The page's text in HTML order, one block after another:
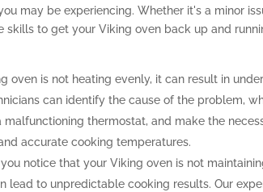
may be experiencing. Whether it's a minor
skills to get your Viking oven back up and
oven is not heating evenly, it can result in
can identify the cause of the problem,
thermostat, and make the
accurate cooking temperatures.
notice that your Viking oven is not
lead to unpredictable cooking results. Our